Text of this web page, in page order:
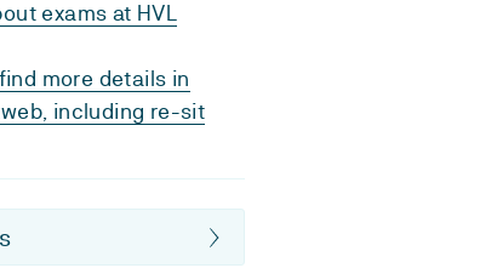
exams at HVL
more details in
including re-sit